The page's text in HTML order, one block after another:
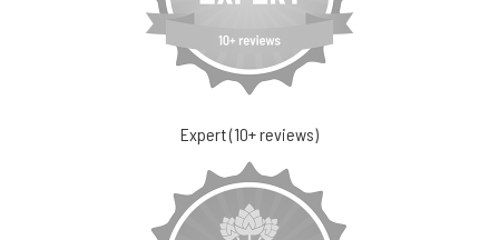
Expert (10+ reviews)